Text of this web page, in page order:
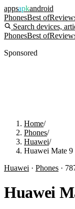
appsapkandroid
PhonesBest of
Search devices,
PhonesBest of
Sponsored
Home/
Phones/
Huawei/
Huawei Mate 9
Huawei · Phones ·
Huawei